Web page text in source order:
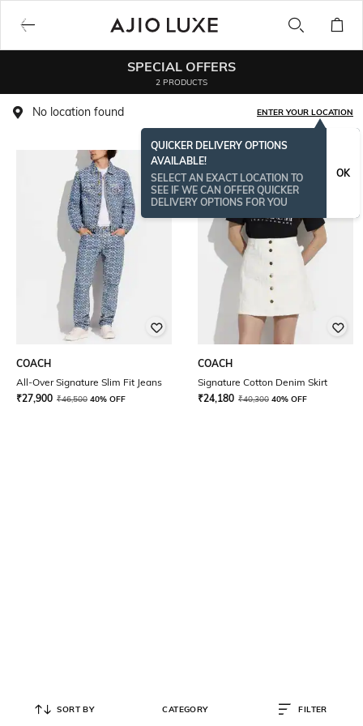
SPECIAL OFFERS
2 PRODUCTS
No location found ENTER YOUR LOCATION
QUICKER DELIVERY OPTIONS
AVAILABLE!
SELECT AN EXACT LOCATION TO
SEE IF WE CAN OFFER QUICKER
DELIVERY OPTIONS FOR YOU
OK
COACH
All-Over Signature Slim Fit Jeans
₹27,900 ₹46,500 40% OFF
COACH
Signature Cotton Denim Skirt
₹24,180 ₹40,300 40% OFF
SORT BY CATEGORY FILTER